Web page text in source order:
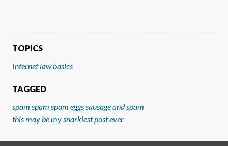
TOPICS
Internet law basics
TAGGED
spam spam spam eggs sausage and spam
this may be my snarkiest post ever